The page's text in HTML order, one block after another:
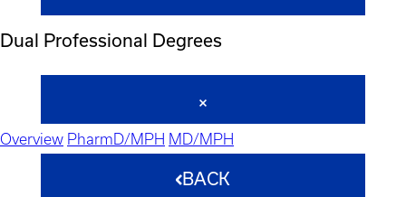
Dual Professional Degrees
Overview PharmD/MPH MD/MPH
BACK